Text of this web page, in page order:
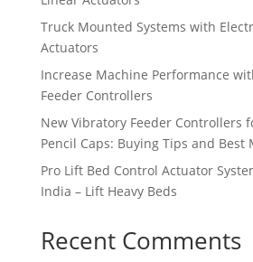
Truck Mounted Systems with
Actuators
Increase Machine Performance
Feeder Controllers
New Vibratory Feeder Controllers
Pencil Caps: Buying Tips and Best
Pro Lift Bed Control Actuator
India – Lift Heavy Beds
Recent Comments